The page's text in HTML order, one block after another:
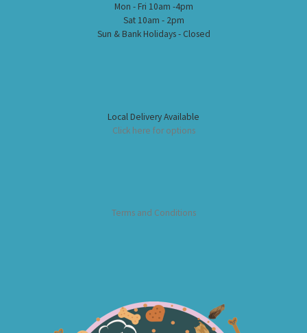
Mon - Fri 10am -4pm
Sat 10am - 2pm
Sun & Bank Holidays - Closed
Local Delivery Available
Click here for options
Terms and Conditions